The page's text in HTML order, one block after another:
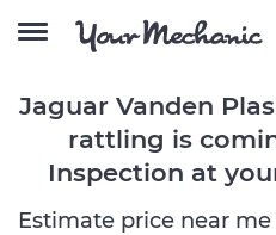
Jaguar Vanden
rattling is
Inspection at
Estimate price near me